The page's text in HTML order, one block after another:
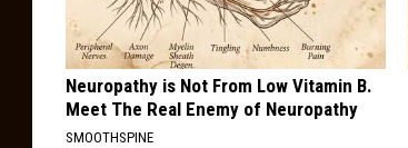
Neuropathy is Not From Low Vitamin B.
Meet The Real Enemy of Neuropathy
SMOOTHSPINE